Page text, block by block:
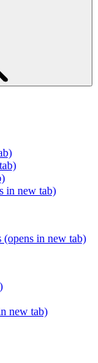
in new tab)
(opens in new tab)
new tab)